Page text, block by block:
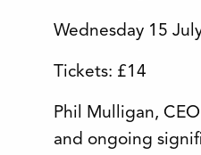
Wednesday 15
Tickets: £14
Phil Mulligan,
and ongoing